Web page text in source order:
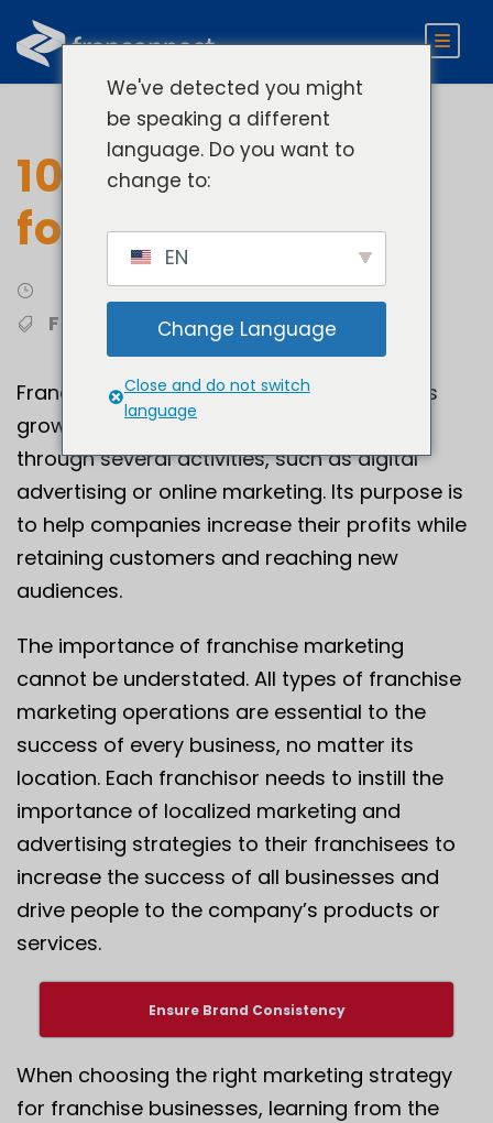
10 Marketing Tips
for Franchisors
Franchising Best Practices
Franchise Marketing
Franchise development marketing involves
growing a company’s sales and business
through several activities, such as digital
advertising or online marketing. Its purpose is
to help companies increase their profits while
retaining customers and reaching new
audiences.
The importance of franchise marketing
cannot be understated. All types of franchise
marketing operations are essential to the
success of every business, no matter its
location. Each franchisor needs to instill the
importance of localized marketing and
advertising strategies to their franchisees to
increase the success of all businesses and
drive people to the company’s products or
services.
Ensure Brand Consistency
When choosing the right marketing strategy
for franchise businesses, learning from the
We've detected you might
be speaking a different
language. Do you want to
change to:
EN
Change Language
Close and do not switch
language